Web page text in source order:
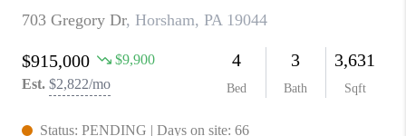
ABOUT PLACE
CONNECT
BLOG